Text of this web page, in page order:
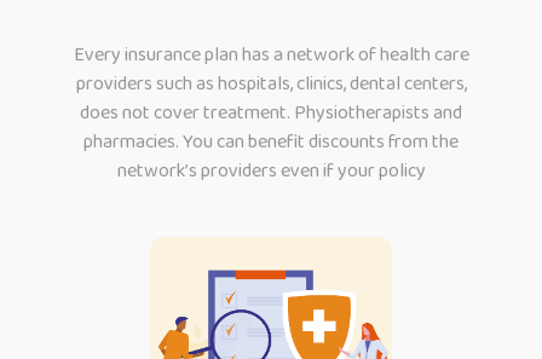
Every insurance plan has a network of health care
providers such as hospitals, clinics, dental centers,
does not cover treatment. Physiotherapists and
pharmacies. You can benefit discounts from the
network’s providers even if your policy